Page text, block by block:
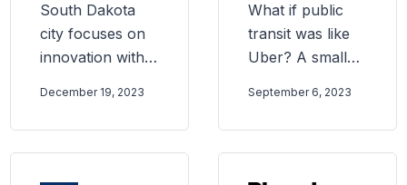
South Dakota
city focuses on
innovation with
December 19, 2023
What if public
transit was like
Uber? A small
bus service to
find out
September 6, 2023